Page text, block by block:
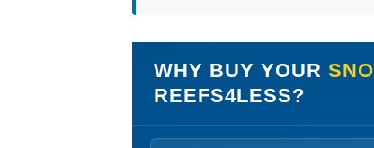
WHY BUY YOUR
REEFS4LESS?